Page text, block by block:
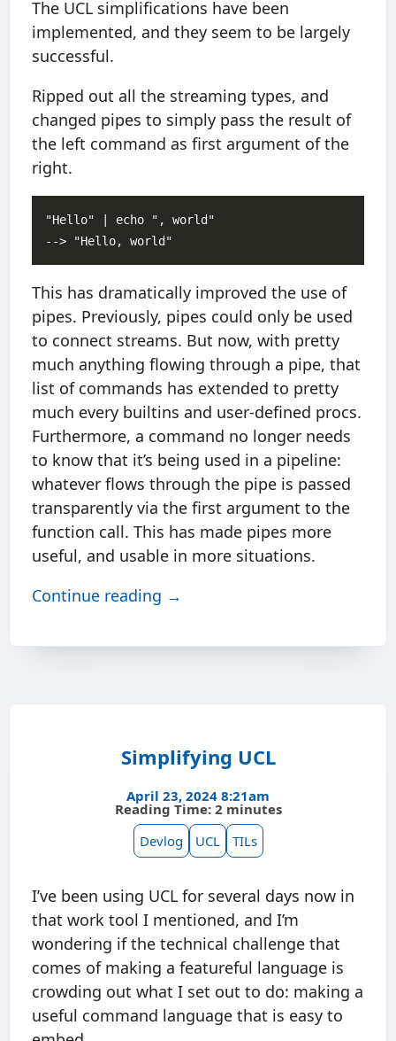
The UCL simplifications have been
implemented, and they seem to be largely
successful.
Ripped out all the streaming types, and
changed pipes to simply pass the result of
the left command as first argument of the
right.
"Hello" | echo ", world"
This has dramatically improved the use of
pipes. Previously, pipes could only be used
to connect streams. But now, with pretty
much anything flowing through a pipe, that
list of commands has extended to pretty
much every builtins and user-defined procs.
Furthermore, a command no longer needs
to know that it’s being used in a pipeline:
whatever flows through the pipe is passed
transparently via the first argument to the
function call. This has made pipes more
useful, and usable in more situations.
Continue reading →
Simplifying UCL
April 23, 2024 8:21am
Reading Time: 2 minutes
Devlog
UCL TILs
I’ve been using UCL for several days now in
that work tool I mentioned, and I’m
wondering if the technical challenge that
comes of making a featureful language is
crowding out what I set out to do: making a
useful command language that is easy to